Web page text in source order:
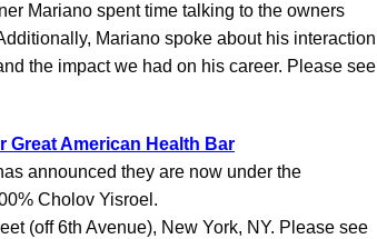
Mariano spent time talking to the owners
Mariano spoke about his interaction
the impact we had on his career. Please see
Great American Health Bar
announced they are now under the
Cholov Yisroel.
(off 6th Avenue), New York, NY. Please see